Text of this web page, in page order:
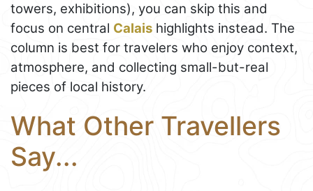
towers, exhibitions), you can skip this and
focus on central Calais highlights instead. The
column is best for travelers who enjoy context,
atmosphere, and collecting small-but-real
pieces of local history.
What Other Travellers
Say...